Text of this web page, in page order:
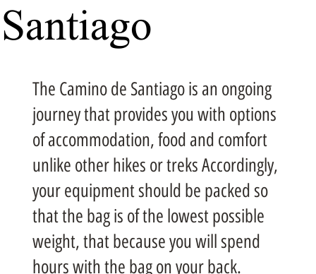
The Camino de Santiago is an ongoing
journey that provides you with options
of accommodation, food and comfort
unlike other hikes or treks Accordingly,
your equipment should be packed so
that the bag is of the lowest possible
weight, that because you will spend
hours with the bag on your back.
Santiago